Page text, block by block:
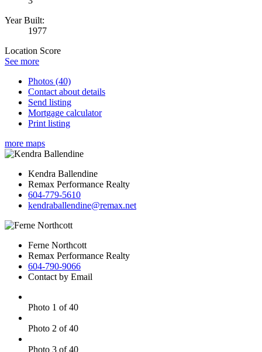
Year Built:
1977
Location Score
See more
Photos (40)
Contact about details
Send listing
Mortgage calculator
Print listing
more maps
Kendra Ballendine
Remax Performance Realty
604-779-5610
kendraballendine@remax.net
Ferne Northcott
Remax Performance Realty
604-790-9066
Contact by Email
Photo 1 of 40
Photo 2 of 40
Photo 3 of 40